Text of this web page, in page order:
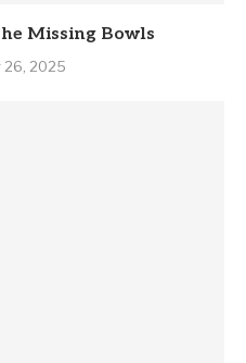
Missing Bowls
26, 2025